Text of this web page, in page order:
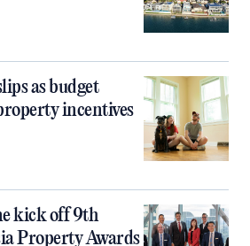
as budget
incentives
kick off 9th
Property Awards